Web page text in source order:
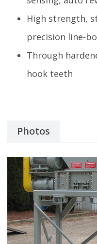
High strength,
precision line-
Through
hook teeth
Photos